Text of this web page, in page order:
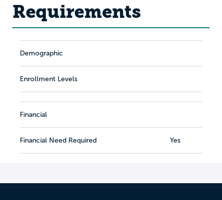
Requirements
Demographic
Enrollment Levels
Financial
Financial Need Required Yes